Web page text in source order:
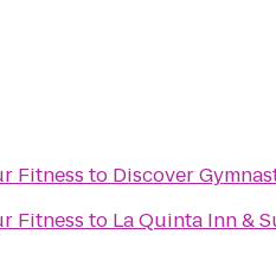
Fitness to Discover
Fitness to La Quinta Inn &